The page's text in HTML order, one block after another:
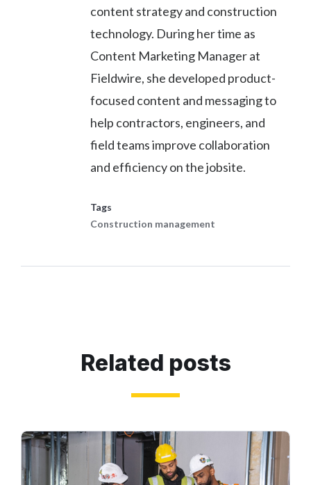
content strategy and construction
technology. During her time as
Content Marketing Manager at
Fieldwire, she developed product-
focused content and messaging to
help contractors, engineers, and
field teams improve collaboration
and efficiency on the jobsite.
Tags
Construction management
Related posts